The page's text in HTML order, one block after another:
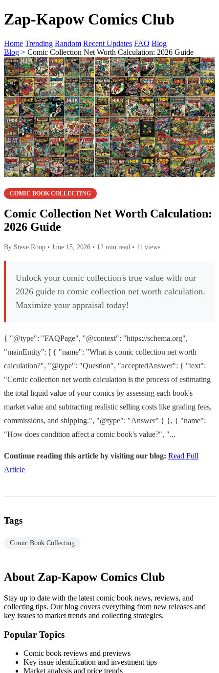
Zap-Kapow Comics Club
Home Trending Random Recent Updates FAQ Blog
Blog > Comic Collection Net Worth Calculation: 2026 Guide
COMIC BOOK COLLECTING
Comic Collection Net Worth Calculation:
2026 Guide
By Steve Roop • June 15, 2026 • 12 min read • 11 views
Unlock your comic collection's true value with our
2026 guide to comic collection net worth calculation.
Maximize your appraisal today!
{ "@type": "FAQPage", "@context": "https://schema.org",
"mainEntity": [ { "name": "What is comic collection net worth
calculation?", "@type": "Question", "acceptedAnswer": { "text":
"Comic collection net worth calculation is the process of estimating
the total liquid value of your comics by assessing each book's
market value and subtracting realistic selling costs like grading fees,
commissions, and shipping.", "@type": "Answer" } }, { "name":
"How does condition affect a comic book's value?", "...
Continue reading this article by visiting our blog: Read Full
Article
Tags
Comic Book Collecting
About Zap-Kapow Comics Club
Stay up to date with the latest comic book news, reviews, and
collecting tips. Our blog covers everything from new releases and
key issues to market trends and collecting strategies.
Popular Topics
Comic book reviews and previews
Key issue identification and investment tips
Market analysis and price trends